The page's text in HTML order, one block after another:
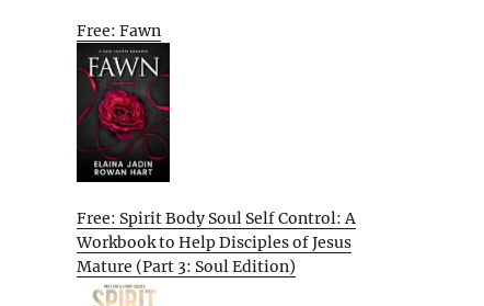
Free: Fawn
Free: Spirit Body Soul Self Control: A
Workbook to Help Disciples of Jesus
Mature (Part 3: Soul Edition)